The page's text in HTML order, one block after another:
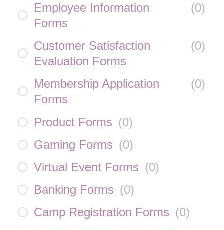
Employee Information
Forms
(0)
Customer Satisfaction
Evaluation Forms
(0)
Membership Application
Forms
(0)
Product Forms (0)
Gaming Forms (0)
Virtual Event Forms (0)
Banking Forms (0)
Camp Registration Forms (0)